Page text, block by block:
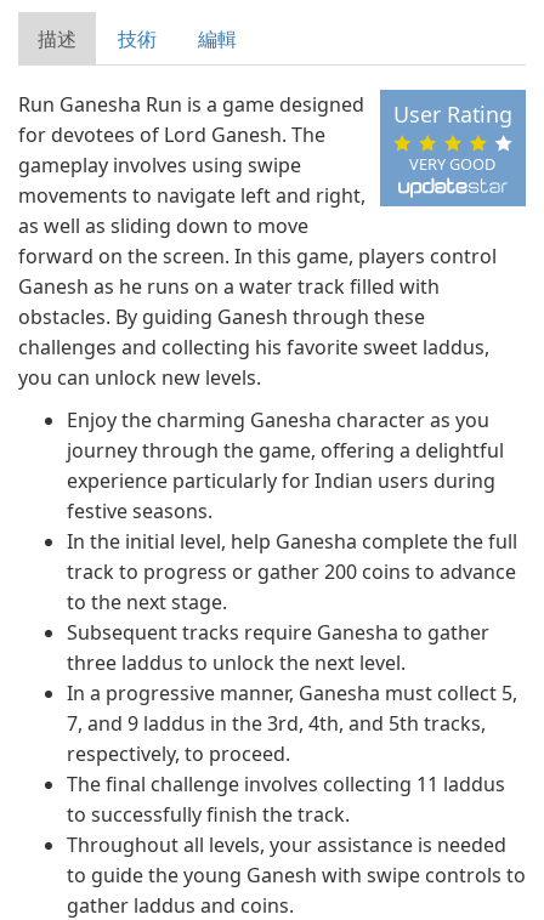
描述 技術 編輯
VERY GOOD
User Rating
Run Ganesha Run is a game designed
for devotees of Lord Ganesh. The
gameplay involves using swipe
movements to navigate left and right,
as well as sliding down to move
forward on the screen. In this game, players control
Ganesh as he runs on a water track filled with
obstacles. By guiding Ganesh through these
challenges and collecting his favorite sweet laddus,
you can unlock new levels.
Enjoy the charming Ganesha character as you
journey through the game, offering a delightful
experience particularly for Indian users during
festive seasons.
In the initial level, help Ganesha complete the full
track to progress or gather 200 coins to advance
to the next stage.
Subsequent tracks require Ganesha to gather
three laddus to unlock the next level.
In a progressive manner, Ganesha must collect 5,
7, and 9 laddus in the 3rd, 4th, and 5th tracks,
respectively, to proceed.
The final challenge involves collecting 11 laddus
to successfully finish the track.
Throughout all levels, your assistance is needed
to guide the young Ganesh with swipe controls to
gather laddus and coins.